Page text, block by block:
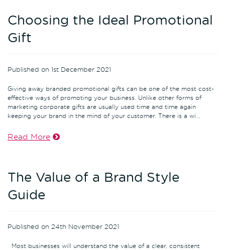
Choosing the Ideal Promotional
Gift
Published on 1st December 2021
Giving away branded promotional gifts can be one of the most cost-
effective ways of promoting your business. Unlike other forms of
marketing corporate gifts are usually used time and time again
keeping your brand in the mind of your customer. There is a wi...
Read More
The Value of a Brand Style
Guide
Published on 24th November 2021
Most businesses will understand the value of a clear, consistent